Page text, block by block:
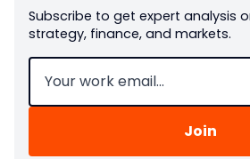
Subscribe to get expert analysis
strategy, finance, and markets.
Email (Required)